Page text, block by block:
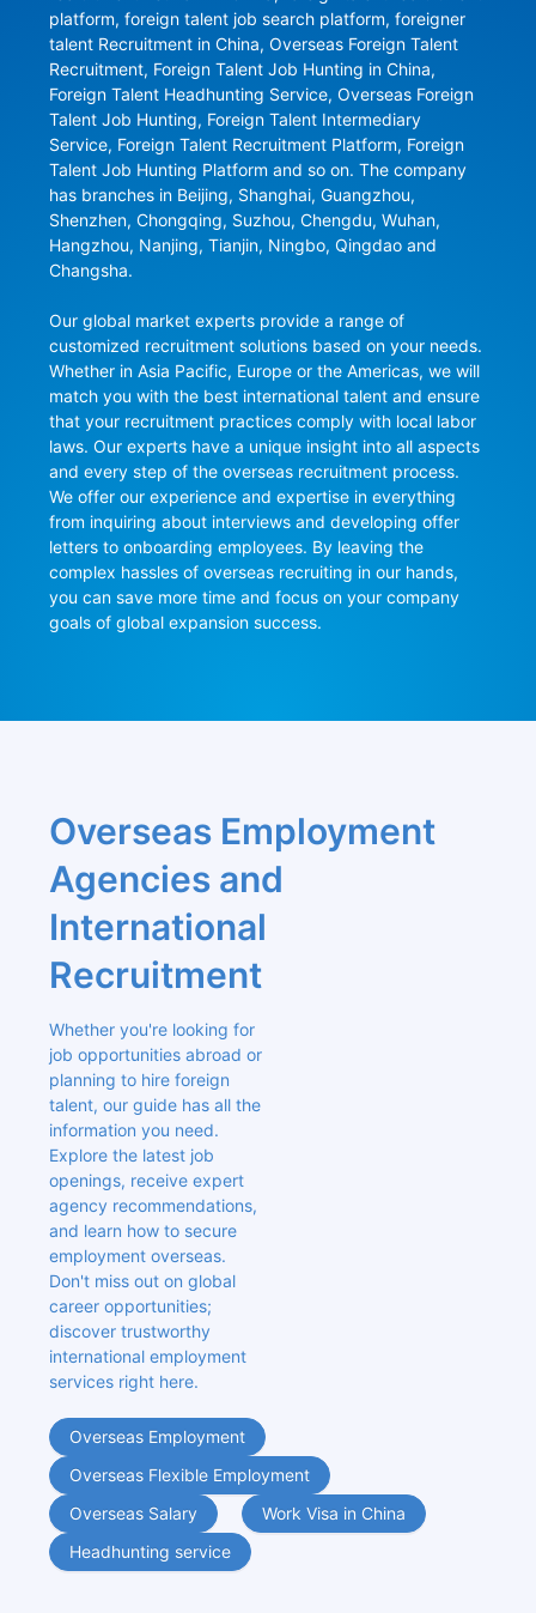
platform, foreign talent job search platform, foreigner
talent Recruitment in China, Overseas Foreign Talent
Recruitment, Foreign Talent Job Hunting in China,
Foreign Talent Headhunting Service, Overseas Foreign
Talent Job Hunting, Foreign Talent Intermediary
Service, Foreign Talent Recruitment Platform, Foreign
Talent Job Hunting Platform and so on. The company
has branches in Beijing, Shanghai, Guangzhou,
Shenzhen, Chongqing, Suzhou, Chengdu, Wuhan,
Hangzhou, Nanjing, Tianjin, Ningbo, Qingdao and
Changsha.
Our global market experts provide a range of
customized recruitment solutions based on your needs.
Whether in Asia Pacific, Europe or the Americas, we will
match you with the best international talent and ensure
that your recruitment practices comply with local labor
laws. Our experts have a unique insight into all aspects
and every step of the overseas recruitment process.
We offer our experience and expertise in everything
from inquiring about interviews and developing offer
letters to onboarding employees. By leaving the
complex hassles of overseas recruiting in our hands,
you can save more time and focus on your company
goals of global expansion success.
Overseas Employment
Agencies and
International
Recruitment
Whether you're looking for
job opportunities abroad or
planning to hire foreign
talent, our guide has all the
information you need.
Explore the latest job
openings, receive expert
agency recommendations,
and learn how to secure
employment overseas.
Don't miss out on global
career opportunities;
discover trustworthy
international employment
services right here.
Overseas Employment
Overseas Flexible Employment
Overseas Salary
Work Visa in China
Headhunting service